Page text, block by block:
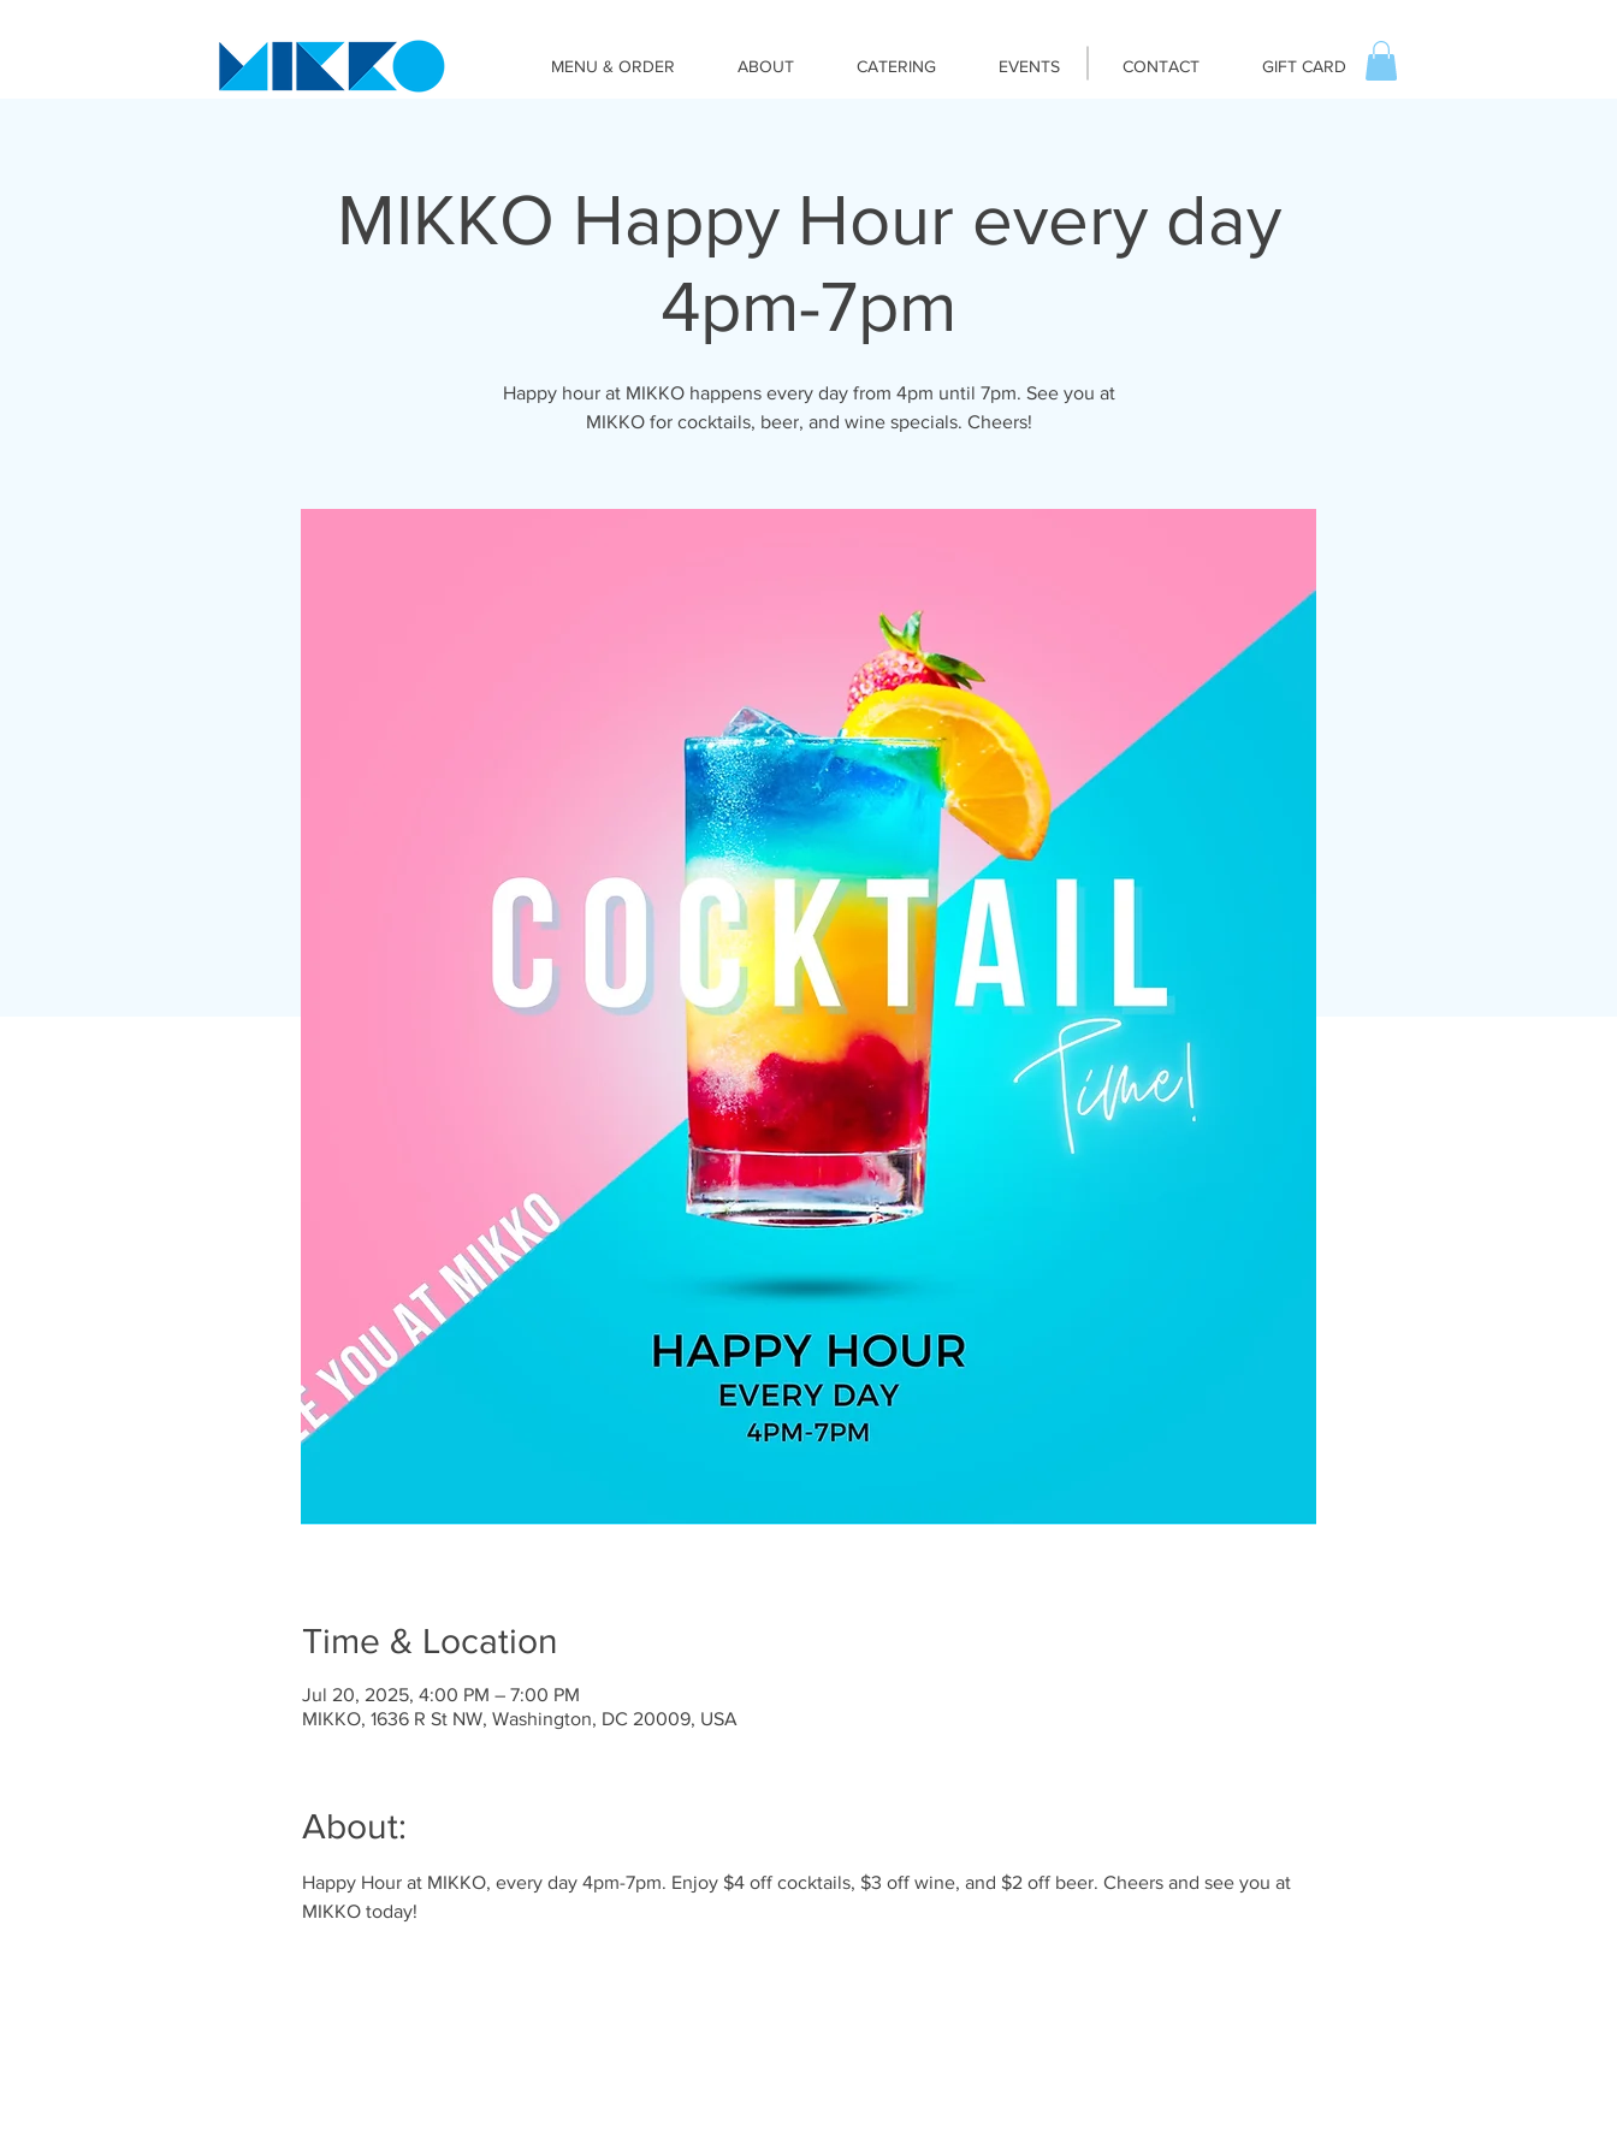
MENU & ORDER ABOUT CATERING EVENTS CONTACT GIFT CARD
MIKKO Happy Hour every day
4pm-7pm
Happy hour at MIKKO happens every day from 4pm until 7pm. See you at
MIKKO for cocktails, beer, and wine specials. Cheers!
Time & Location
Jul 20, 2025, 4:00 PM – 7:00 PM
MIKKO, 1636 R St NW, Washington, DC 20009, USA
About:
Happy Hour at MIKKO, every day 4pm-7pm. Enjoy $4 off cocktails, $3 off wine, and $2 off beer. Cheers and see you at
MIKKO today!